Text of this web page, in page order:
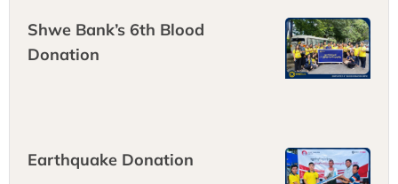
Shwe Bank’s 6th Blood
Donation
Earthquake Donation